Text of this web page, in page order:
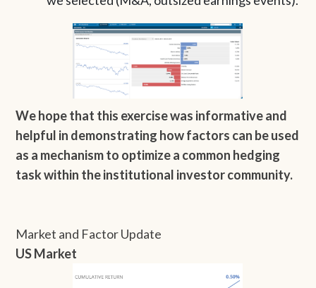
We hope that this exercise was informative and
helpful in demonstrating how factors can be used
as a mechanism to optimize a common hedging
task within the institutional investor community.
Market and Factor Update
US Market